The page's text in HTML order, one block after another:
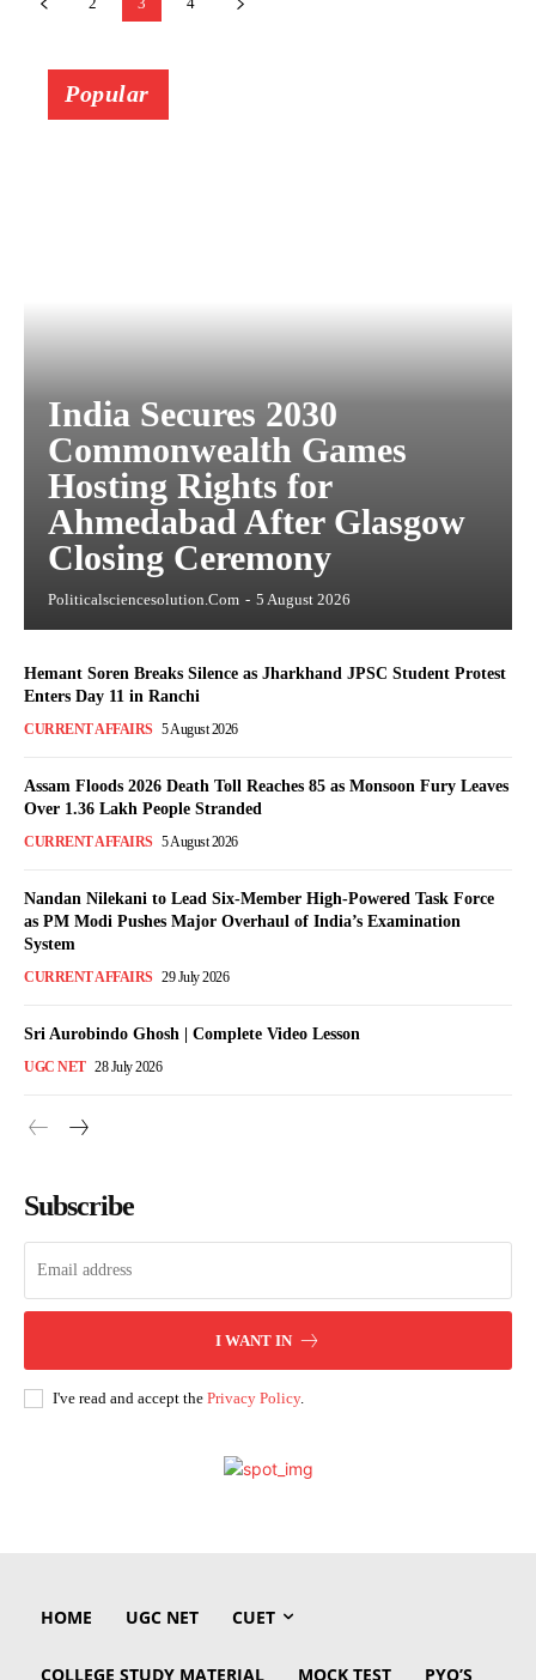
Popular
India Secures 2030
Commonwealth Games
Hosting Rights for
Ahmedabad After Glasgow
Closing Ceremony
Politicalsciencesolution.com - 5 August 2026
Hemant Soren Breaks Silence as Jharkhand JPSC Student Protest
Enters Day 11 in Ranchi
CURRENT AFFAIRS 5 August 2026
Assam Floods 2026 Death Toll Reaches 85 as Monsoon Fury Leaves
Over 1.36 Lakh People Stranded
CURRENT AFFAIRS 5 August 2026
Nandan Nilekani to Lead Six-Member High-Powered Task Force
as PM Modi Pushes Major Overhaul of India’s Examination
System
CURRENT AFFAIRS 29 July 2026
Sri Aurobindo Ghosh | Complete Video Lesson
UGC NET 28 July 2026
Subscribe
I WANT IN
I've read and accept the Privacy Policy.
HOME UGC NET CUET
COLLEGE STUDY MATERIAL MOCK TEST PYQ’S